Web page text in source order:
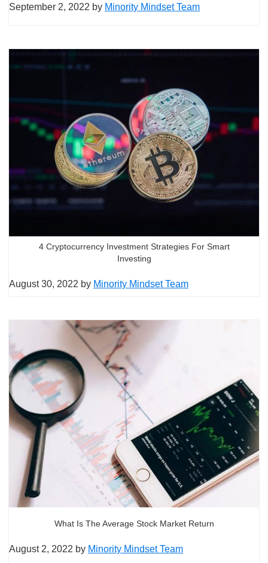
September 2, 2022 by Minority Mindset Team
4 Cryptocurrency Investment Strategies For Smart
Investing
August 30, 2022 by Minority Mindset Team
What Is The Average Stock Market Return
August 2, 2022 by Minority Mindset Team